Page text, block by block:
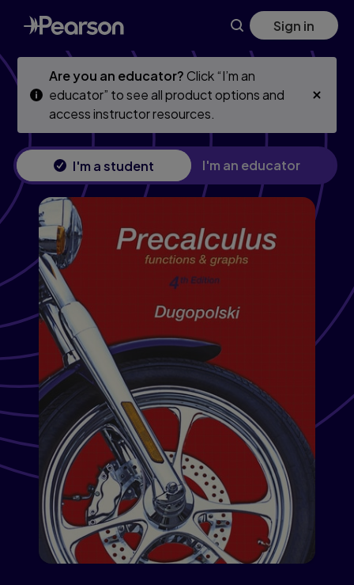
Skip
to
main
Skip
to
main
Sign in
Are you an educator?Click “I’m an
educator” to see all product options and
access instructor resources.
I'm a student I'm an educator